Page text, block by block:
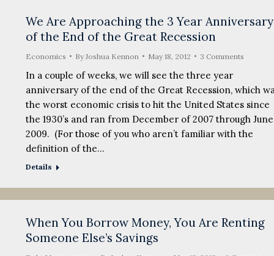
We Are Approaching the 3 Year Anniversary
of the End of the Great Recession
Economics By Joshua Kennon May 18, 2012 3 Comments
In a couple of weeks, we will see the three year
anniversary of the end of the Great Recession, which
the worst economic crisis to hit the United States since
the 1930’s and ran from December of 2007 through
2009. (For those of you who aren’t familiar with the
definition of the…
Details
When You Borrow Money, You Are Renting
Someone Else’s Savings